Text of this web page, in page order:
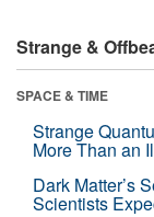
Strange &
SPACE & TIME
Strange
More Than an
Dark Matter’s
Scientists